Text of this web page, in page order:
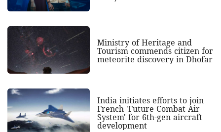
Ministry of Heritage and
Tourism commends citizen for
meteorite discovery in Dhofar
India initiates efforts to join
French 'Future Combat Air
System' for 6th-gen aircraft
development